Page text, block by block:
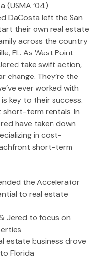
(USMA ‘04)
DaCosta left the San
their own real estate
across the country
FL. As West Point
take swift action,
change. They’re the
ever worked with
key to their success.
short-term rentals. In
have taken down
in cost-
short-term
the Accelerator
to real estate
Jered to focus on
estate business drove
Florida